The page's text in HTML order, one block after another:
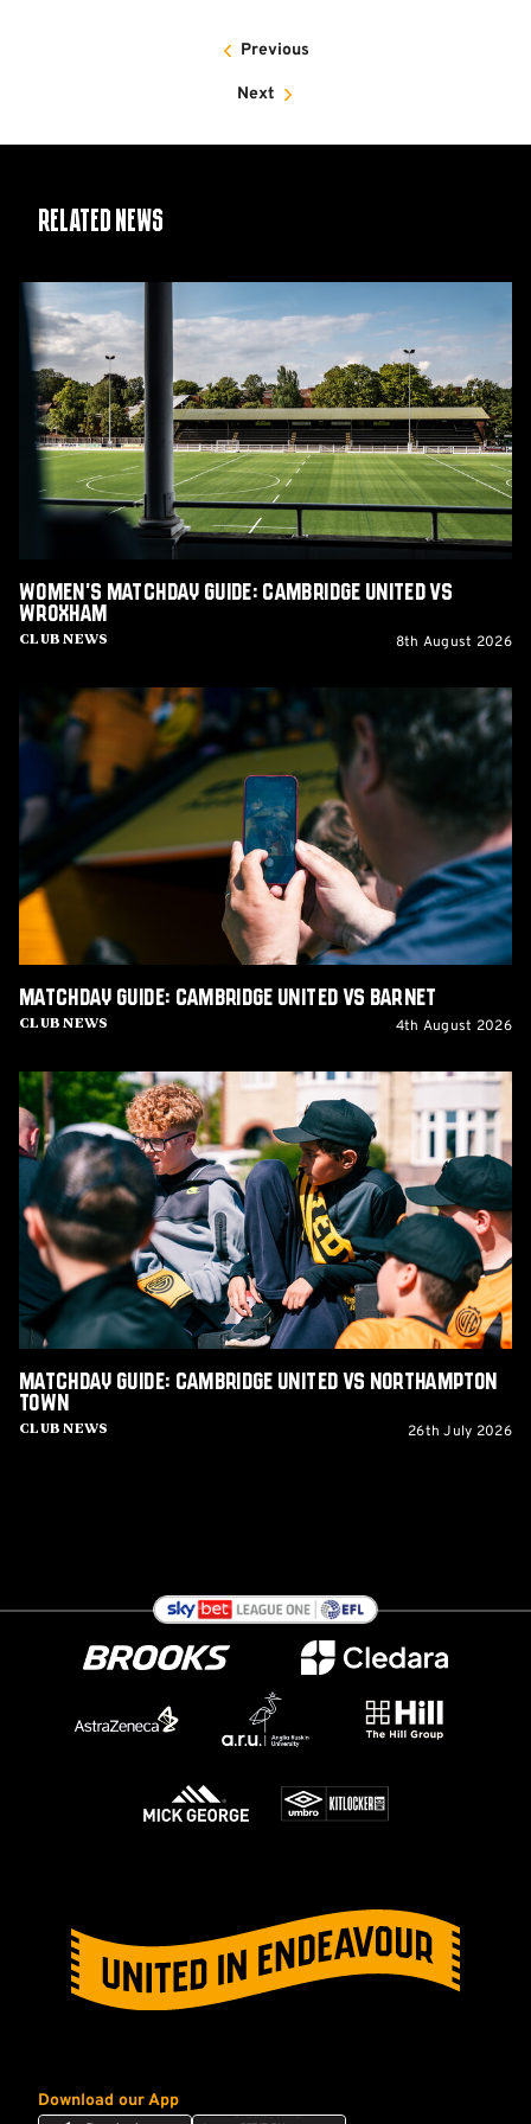
Previous
Next
Related News
Women's
Matchday
Guide:
Cambridge
United
vs
Wroxham
Club News
Women's Matchday Guide: Cambridge United vs
Wroxham
8th August 2026
Matchday
Guide:
Cambridge
United
vs
Barnet
Club News
Matchday Guide: Cambridge United vs Barnet
4th August 2026
Matchday
Guide:
Cambridge
United
vs
Northampton
Town
Club News
Matchday Guide: Cambridge United vs Northampton
Town
26th July 2026
Download our App